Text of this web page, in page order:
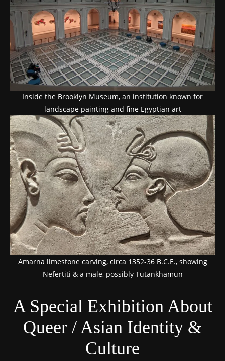
Inside the Brooklyn Museum, an institution known for
landscape painting and fine Egyptian art
Amarna limestone carving, circa 1352-36 B.C.E., showing
Nefertiti & a male, possibly Tutankhamun
A Special Exhibition About
Queer / Asian Identity &
Culture